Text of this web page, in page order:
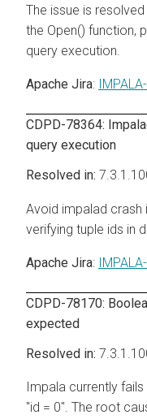
The issue is
the Open() function,
query execution.
Apache Jira:
CDPD-78364:
query execution
Avoid impalad crash
verifying tuple ids in
Apache Jira:
CDPD-78170:
expected
Impala currently
"id = 0". The root